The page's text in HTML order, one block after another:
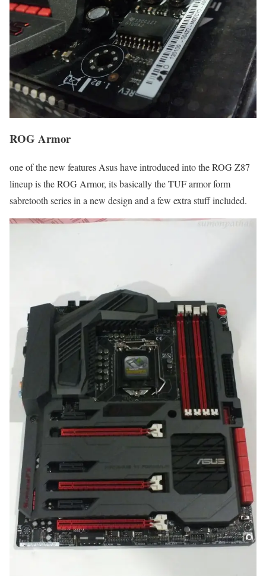
ROG Armor
one of the new features Asus have introduced into the ROG Z87
lineup is the ROG Armor, its basically the TUF armor form
sabretooth series in a new design and a few extra stuff included.